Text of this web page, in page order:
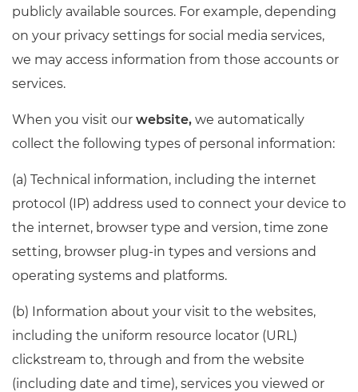
publicly available sources. For example, depending
on your privacy settings for social media services,
we may access information from those accounts or
services.
When you visit our website, we automatically
collect the following types of personal information:
(a) Technical information, including the internet
protocol (IP) address used to connect your device to
the internet, browser type and version, time zone
setting, browser plug-in types and versions and
operating systems and platforms.
(b) Information about your visit to the websites,
including the uniform resource locator (URL)
clickstream to, through and from the website
(including date and time), services you viewed or